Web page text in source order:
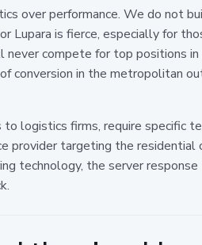
over performance. We do not
Lupara is fierce, especially for
never compete for top positions
conversion in the metropolitan
logistics firms, require specific
provider targeting the residential
technology, the server response